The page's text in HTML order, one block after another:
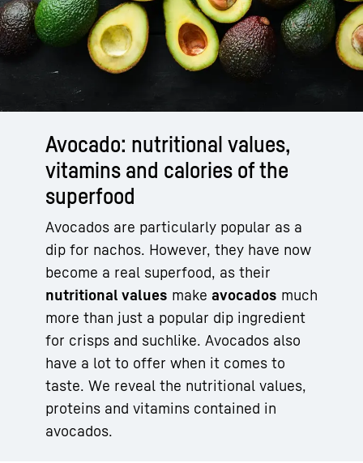
Avocado: nutritional values,
vitamins and calories of the
superfood
Avocados are particularly popular as a
dip for nachos. However, they have now
become a real superfood, as their
nutritional values make avocados much
more than just a popular dip ingredient
for crisps and suchlike. Avocados also
have a lot to offer when it comes to
taste. We reveal the nutritional values,
proteins and vitamins contained in
avocados.